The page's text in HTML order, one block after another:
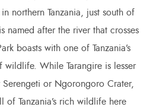
northern Tanzania, just south of
named after the river that crosses
boasts with one of Tanzania’s
wildlife. While Tarangire is lesser
or Ngorongoro Crater,
of Tanzania’s rich wildlife here